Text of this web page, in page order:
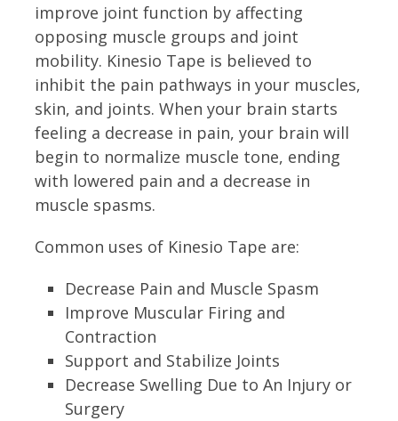
improve joint function by affecting
opposing muscle groups and joint
mobility. Kinesio Tape is believed to
inhibit the pain pathways in your muscles,
skin, and joints. When your brain starts
feeling a decrease in pain, your brain will
begin to normalize muscle tone, ending
with lowered pain and a decrease in
muscle spasms.
Common uses of Kinesio Tape are:
Decrease Pain and Muscle Spasm
Improve Muscular Firing and
Contraction
Support and Stabilize Joints
Decrease Swelling Due to An Injury or
Surgery